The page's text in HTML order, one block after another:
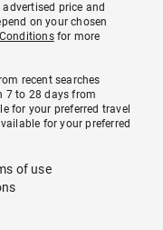
price and
on your chosen
for more
recent searches
7 to 28 days from
for your preferred travel
for your preferred
of use